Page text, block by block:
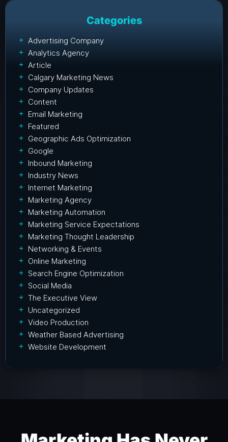
Categories
Advertising Company
Analytics Agency
Article
Calgary Marketing News
Company Updates
Content
Email Marketing
Featured
Geographic Ads Optimization
Google
Inbound Marketing
Industry News
Internet Marketing
Marketing Agency
Marketing Automation
Marketing Service Expectations
Marketing Thought Leadership
Networking & Events
Online Marketing
Search Engine Optimization
Social Media
The Executive View
Uncategorized
Video Production
Weather Based Advertising
Website Development